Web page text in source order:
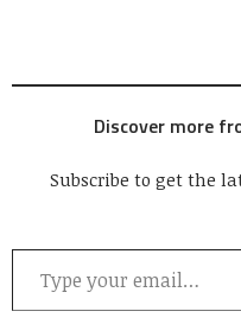
Discover more
Subscribe to get the
Type your email…